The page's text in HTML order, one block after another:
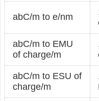
abC/m to e/nm
abC/m to EMU
of charge/m
abC/m to ESU of
charge/m